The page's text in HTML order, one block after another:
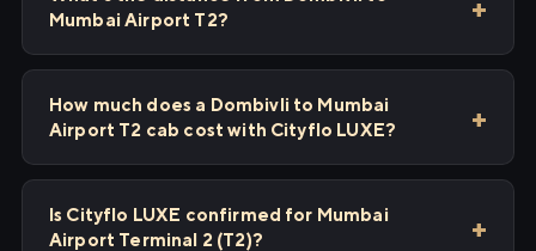
Mumbai Airport T2?
How much does a Dombivli to Mumbai
Airport T2 cab cost with Cityflo LUXE?
Is Cityflo LUXE confirmed for Mumbai
Airport Terminal 2 (T2)?